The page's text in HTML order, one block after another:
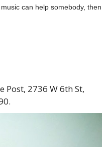
can help somebody, then
Post, 2736 W 6th St,